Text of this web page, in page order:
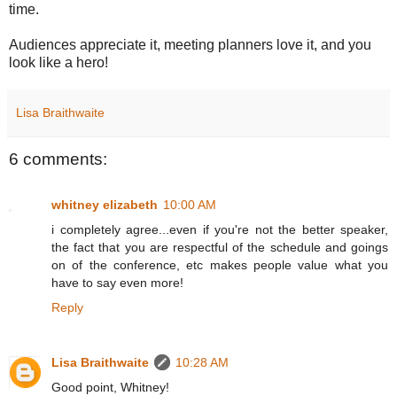
time.
Audiences appreciate it, meeting planners love it, and you
look like a hero!
Lisa Braithwaite
6 comments:
whitney elizabeth 10:00 AM
i completely agree...even if you're not the better speaker,
the fact that you are respectful of the schedule and goings
on of the conference, etc makes people value what you
have to say even more!
Reply
Lisa Braithwaite
10:28 AM
Good point, Whitney!